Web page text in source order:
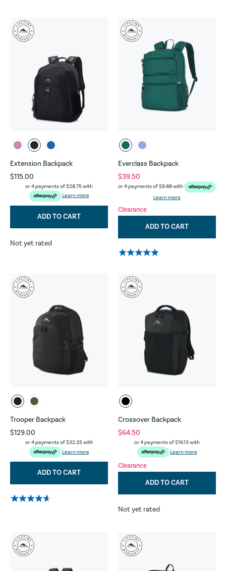
Extension Backpack
$115.00
or 4 payments of$28.75with
Learn more
ADD TO CART
Not yet rated
Everclass Backpack
$39.50
or 4 payments of$9.88with
Learn more
Clearance
ADD TO CART
Trooper Backpack
$129.00
or 4 payments of$32.25with
Learn more
ADD TO CART
Crossover Backpack
$64.50
or 4 payments of$16.13with
Learn more
Clearance
ADD TO CART
Not yet rated